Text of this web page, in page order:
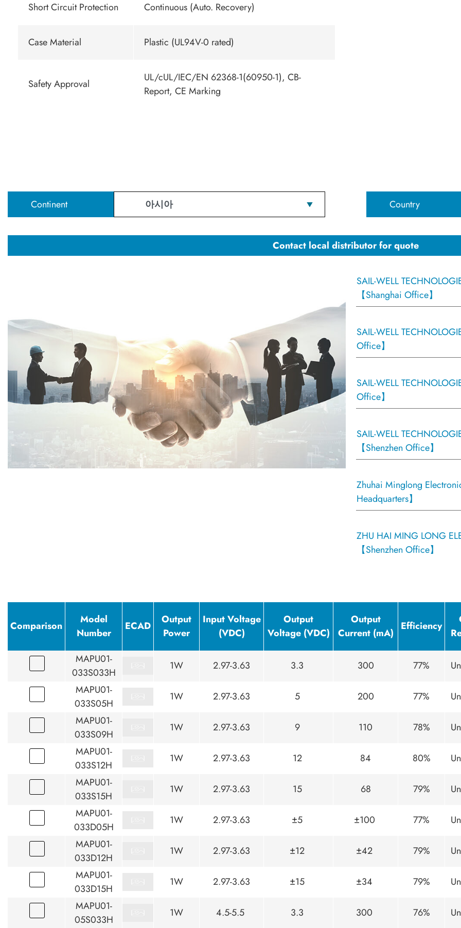
Short Circuit Protection Continuous (Auto. Recovery)
Case Material Plastic (UL94V-0 rated)
Safety Approval
UL/cUL/IEC/EN 62368-1(60950-1), CB-
Report, CE Marking
Continent 아시아 Country
Contact local distributor for quote
SAIL-WELL
【Shanghai Office】
SAIL-WELL
Office】
SAIL-WELL
Office】
SAIL-WELL
【Shenzhen Office】
Zhuhai Minglong
Headquarters】
ZHU HAI MING LONG
【Shenzhen Office】
Comparison
Model
Number
ECAD
Output
Power
Input Voltage
(VDC)
Output
Voltage (VDC)
Output
Current (mA)
Efficiency
MAPU01-
033S033H
1W 2.97-3.63 3.3 300 77%
MAPU01-
033S05H
1W 2.97-3.63 5 200 77%
MAPU01-
033S09H
1W 2.97-3.63 9 110 78%
MAPU01-
033S12H
1W 2.97-3.63 12 84 80%
MAPU01-
033S15H
1W 2.97-3.63 15 68 79%
MAPU01-
033D05H
1W 2.97-3.63 ±5 ±100 77%
MAPU01-
033D12H
1W 2.97-3.63 ±12 ±42 79%
MAPU01-
033D15H
1W 2.97-3.63 ±15 ±34 79%
MAPU01-
05S033H
1W 4.5-5.5 3.3 300 76%